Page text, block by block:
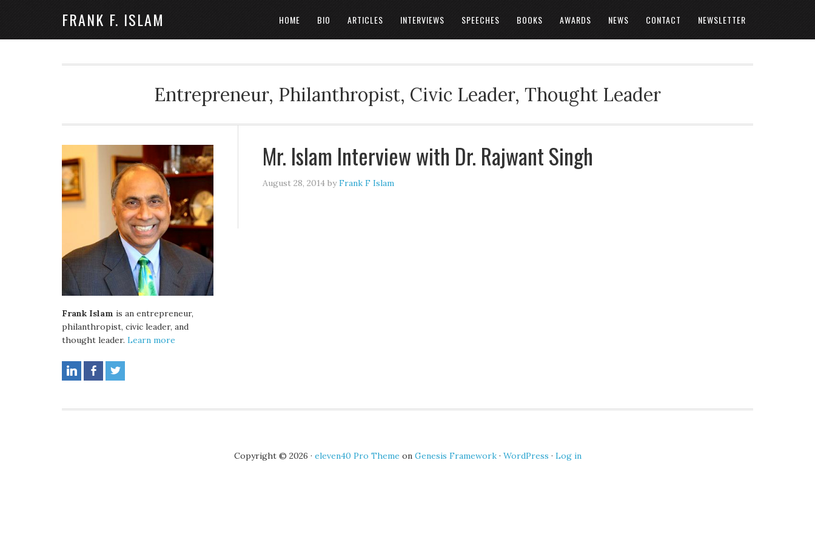
FRANK F. ISLAM HOME BIO ARTICLES INTERVIEWS SPEECHES BOOKS AWARDS NEWS CONTACT NEWSLETTER
Entrepreneur, Philanthropist, Civic Leader, Thought Leader
Mr. Islam Interview with Dr. Rajwant Singh
August 28, 2014 byFrank F Islam
Frank Islam is an entrepreneur,
philanthropist, civic leader, and
thought leader. Learn more
Copyright © 2026 · eleven40 Pro Theme on Genesis Framework· WordPress · Log in